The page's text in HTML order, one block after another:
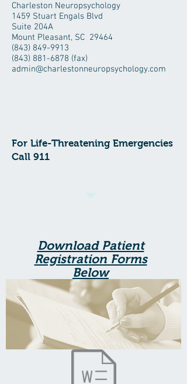
Charleston Neuropsychology
1459 Stuart Engals Blvd
Suite 204A
Mount Pleasant, SC 29464
(843) 849-9913
(843) 881-6878 (fax)
admin@charlestonneuropsychology.com
For Life-Threatening Emergencies
Call 911
Download Patient
Registration Forms
Below